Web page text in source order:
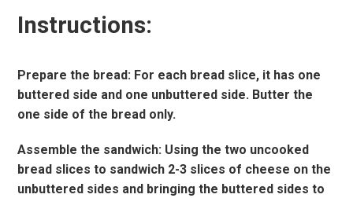
Instructions:
Prepare the bread: For each bread slice, it has one
buttered side and one unbuttered side. Butter the
one side of the bread only.
Assemble the sandwich: Using the two uncooked
bread slices to sandwich 2-3 slices of cheese on the
unbuttered sides and bringing the buttered sides to